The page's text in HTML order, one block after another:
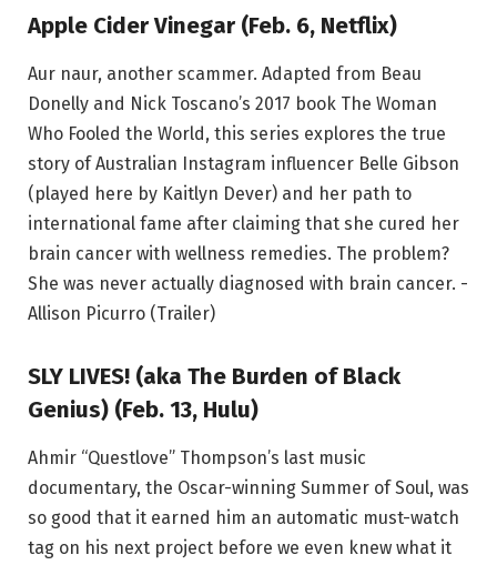
Apple Cider Vinegar (Feb. 6, Netflix)
Aur naur, another scammer. Adapted from Beau
Donelly and Nick Toscano’s 2017 book The Woman
Who Fooled the World, this series explores the true
story of Australian Instagram influencer Belle Gibson
(played here by Kaitlyn Dever) and her path to
international fame after claiming that she cured her
brain cancer with wellness remedies. The problem?
She was never actually diagnosed with brain cancer. -
Allison Picurro (Trailer)
SLY LIVES! (aka The Burden of Black
Genius) (Feb. 13, Hulu)
Ahmir “Questlove” Thompson’s last music
documentary, the Oscar-winning Summer of Soul, was
so good that it earned him an automatic must-watch
tag on his next project before we even knew what it